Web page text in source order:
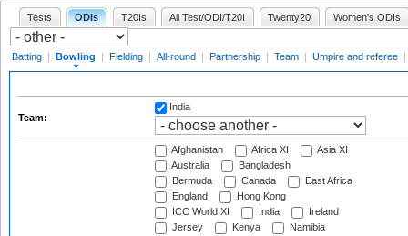
Tests ODIs T20Is All Test/ODI/T20I Twenty20 Women's ODIs
Batting | Bowling | Fielding | All-round | Partnership | Team | Umpire and referee |
Team:
India
Afghanistan Africa XI
Asia XI
Australia
Bangladesh
Bermuda
Canada
East Africa
England
Hong Kong
ICC World XI
India
Ireland
Jersey
Kenya
Namibia